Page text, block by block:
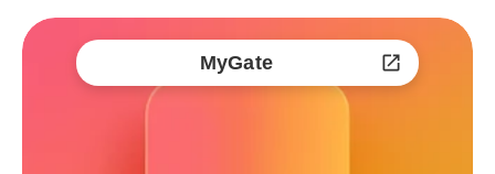
MyGate